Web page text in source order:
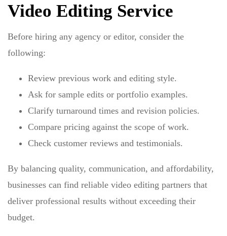
Video Editing Service
Before hiring any agency or editor, consider the
following:
Review previous work and editing style.
Ask for sample edits or portfolio examples.
Clarify turnaround times and revision policies.
Compare pricing against the scope of work.
Check customer reviews and testimonials.
By balancing quality, communication, and affordability,
businesses can find reliable video editing partners that
deliver professional results without exceeding their
budget.